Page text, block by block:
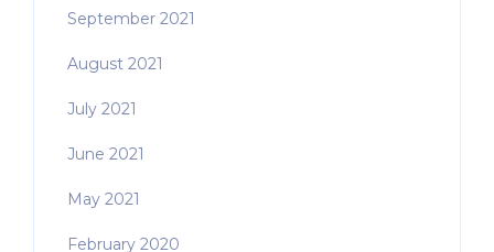
September 2021
August 2021
July 2021
June 2021
May 2021
February 2020